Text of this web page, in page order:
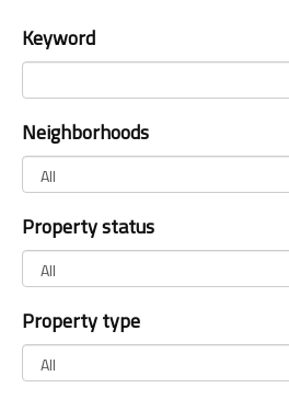
Keyword
Neighborhoods
Property status
Property type